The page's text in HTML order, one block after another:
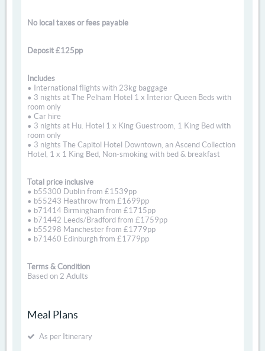
No local taxes or fees payable
Deposit £125pp
Includes
• International flights with 23kg baggage
• 3 nights at The Pelham Hotel 1 x Interior Queen Beds with
room only
• Car hire
• 3 nights at Hu. Hotel 1 x King Guestroom, 1 King Bed with
room only
• 3 nights The Capitol Hotel Downtown, an Ascend Collection
Hotel, 1 x 1 King Bed, Non-smoking with bed & breakfast
Total price inclusive
• b55300 Dublin from £1539pp
• b55243 Heathrow from £1699pp
• b71414 Birmingham from £1715pp
• b71442 Leeds/Bradford from £1759pp
• b55298 Manchester from £1779pp
• b71460 Edinburgh from £1779pp
Terms & Condition
Based on 2 Adults
Meal Plans
As per Itinerary